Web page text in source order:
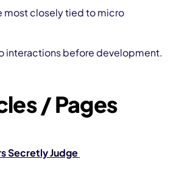
most closely tied to micro
interactions before development.
/ Pages
Secretly Judge